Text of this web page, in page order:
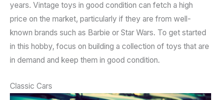
years. Vintage toys in good condition can fetch a high
price on the market, particularly if they are from well-
known brands such as Barbie or Star Wars. To get started
in this hobby, focus on building a collection of toys that are
in demand and keep them in good condition.
Classic Cars